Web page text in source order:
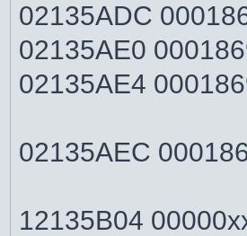
02135ADC
02135AE0
02135AE4
02135AEC
12135B04